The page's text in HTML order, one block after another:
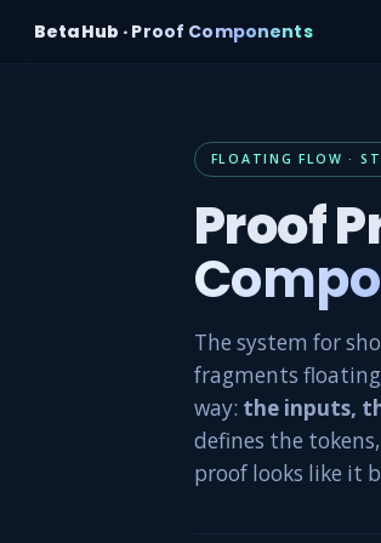
BetaHub · Proof Components
FLOATING FLOW ·
Proof
The system for
fragments
way: the inputs,
defines the
proof looks like it